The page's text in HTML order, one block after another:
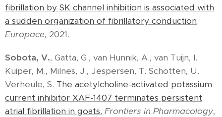
fibrillation by SK channel inhibition is associated with
a sudden organization of fibrillatory conduction.
Europace, 2021.
Sobota, V., Gatta, G., van Hunnik, A., van Tuijn, I.
Kuiper, M., Milnes, J., Jespersen, T. Schotten, U.
Verheule, S. The acetylcholine-activated potassium
current inhibitor XAF-1407 terminates persistent
atrial fibrillation in goats. Frontiers in Pharmacology,